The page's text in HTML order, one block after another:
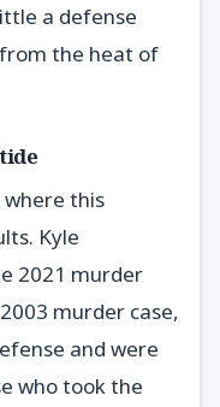
a defense
the heat of
where this
Kyle
2021 murder
murder case,
and were
who took the